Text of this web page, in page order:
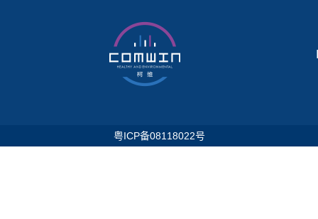
粤ICP备08118022号